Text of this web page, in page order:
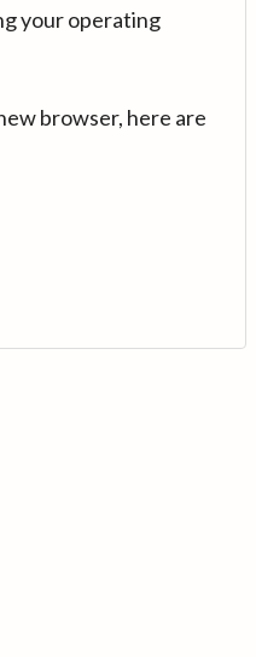
your operating
browser, here are